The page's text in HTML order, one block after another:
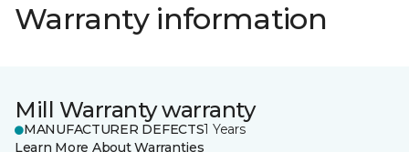
Warranty information
Mill Warranty warranty
MANUFACTURER DEFECTS1 Years
Learn More About Warranties